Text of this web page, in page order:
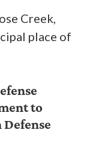
Creek,
place of
to